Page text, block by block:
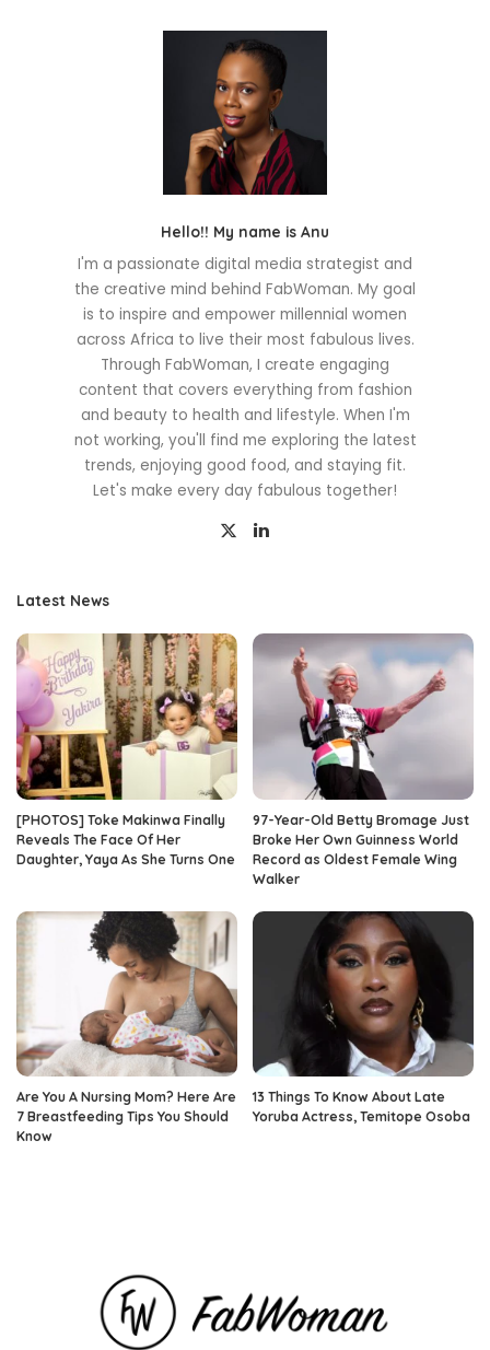
Hello!! My name is Anu
I'm a passionate digital media strategist and
the creative mind behind FabWoman. My goal
is to inspire and empower millennial women
across Africa to live their most fabulous lives.
Through FabWoman, I create engaging
content that covers everything from fashion
and beauty to health and lifestyle. When I'm
not working, you'll find me exploring the latest
trends, enjoying good food, and staying fit.
Let's make every day fabulous together!
Latest News
[PHOTOS] Toke Makinwa Finally
Reveals The Face Of Her
Daughter, Yaya As She Turns One
97-Year-Old Betty Bromage Just
Broke Her Own Guinness World
Record as Oldest Female Wing
Walker
Are You A Nursing Mom? Here Are
7 Breastfeeding Tips You Should
Know
13 Things To Know About Late
Yoruba Actress, Temitope Osoba